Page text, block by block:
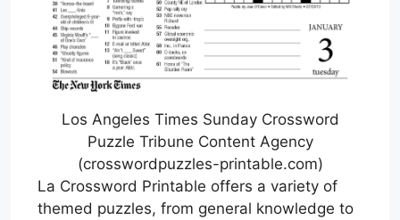
Los Angeles Times Sunday Crossword
Puzzle Tribune Content Agency
(crosswordpuzzles-printable.com)
La Crossword Printable offers a variety of
themed puzzles, from general knowledge to